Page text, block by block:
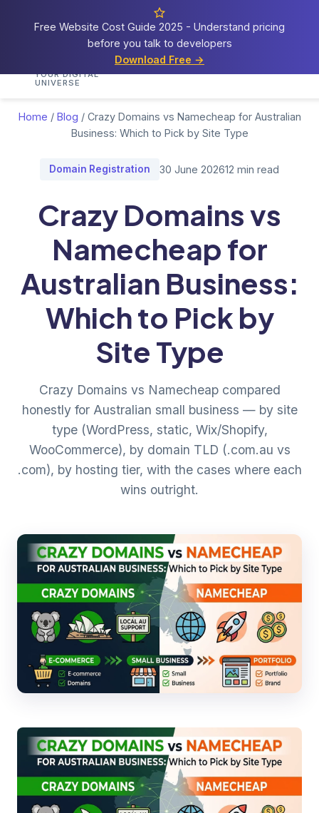
Free Website Cost Guide 2025 - Understand pricing
before you talk to developers
Download Free →
Cosmos
YOUR DIGITAL
UNIVERSE
HomeServicesPortfolio
Home / Blog / Crazy Domains vs Namecheap for Australian
Business: Which to Pick by Site Type
Domain Registration 30 June 202612 min read
Crazy Domains vs
Namecheap for
Australian Business:
Which to Pick by
Site Type
Crazy Domains vs Namecheap compared
honestly for Australian small business — by site
type (WordPress, static, Wix/Shopify,
WooCommerce), by domain TLD (.com.au vs
.com), by hosting tier, with the cases where each
wins outright.